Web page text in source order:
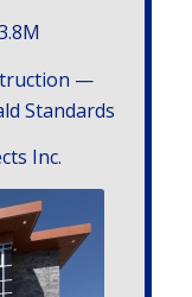
M
—
Standards
Inc.